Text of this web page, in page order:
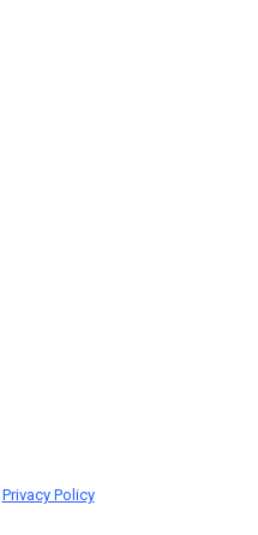
Privacy Policy